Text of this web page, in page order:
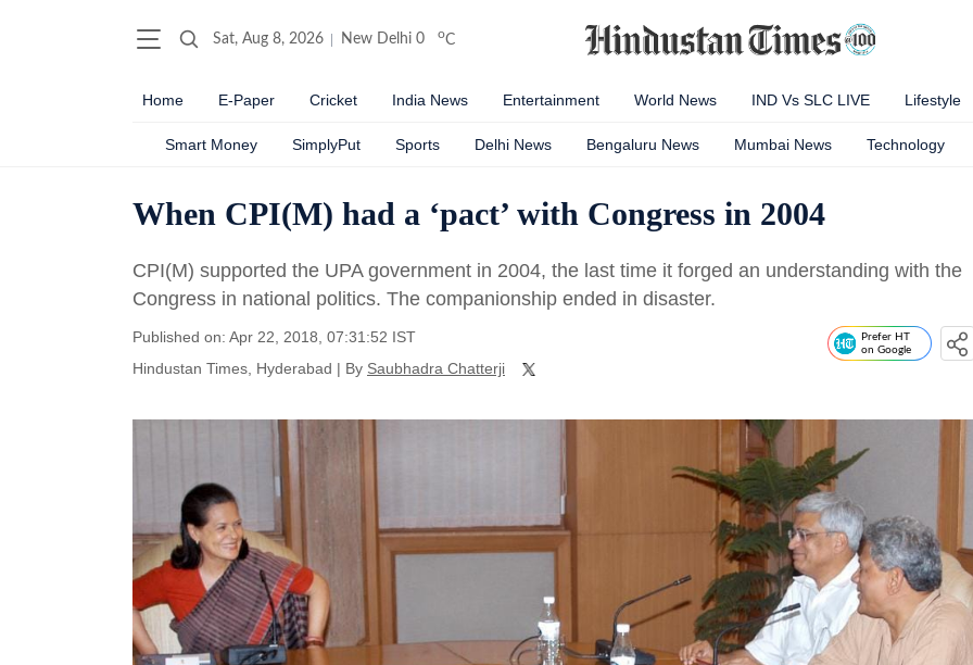
Sat, Aug 8, 2026 New Delhi 0 oC
Home E-Paper Cricket India News Entertainment World News IND Vs SLC LIVE Lifestyle
Smart Money SimplyPut Sports Delhi News Bengaluru News Mumbai News Technology
When CPI(M) had a ‘pact’ with Congress in 2004
CPI(M) supported the UPA government in 2004, the last time it forged an understanding with the
Congress in national politics. The companionship ended in disaster.
Published on: Apr 22, 2018, 07:31:52 IST
Hindustan Times, Hyderabad | By Saubhadra Chatterji
Prefer HT
on Google